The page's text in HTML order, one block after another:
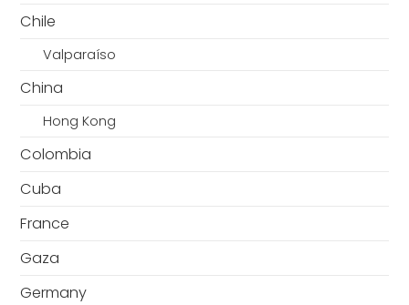
Chile
Valparaíso
China
Hong Kong
Colombia
Cuba
France
Gaza
Germany